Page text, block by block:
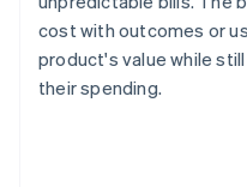
cost with outcomes or
product's value while
their spending.